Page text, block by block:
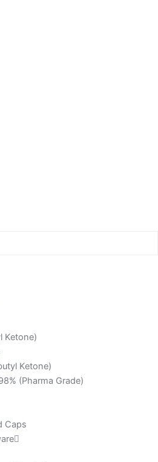
Ketone)
Ketone)
(Pharma Grade)
Caps